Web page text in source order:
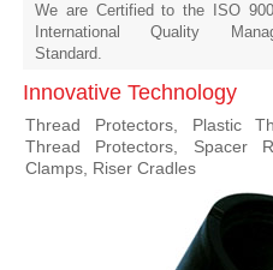
We are Certified to the ISO
International Quality
Standard.
Innovative Technology
Thread Protectors, Plastic
Thread Protectors, Spacer
Clamps, Riser Cradles